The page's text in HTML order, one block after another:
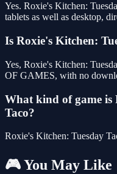
Yes. Roxie's Kitchen:
tablets as well as desktop,
Is Roxie's Kitchen:
Yes, Roxie's Kitchen:
OF GAMES, with no
What kind of game is
Taco?
Roxie's Kitchen: Tuesday
🎮 You May Like